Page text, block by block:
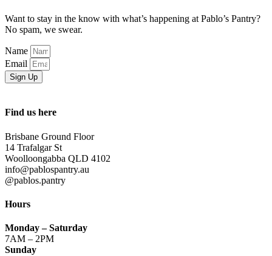
Want to stay in the know with what’s happening at Pablo’s Pantry?
No spam, we swear.
Name
Email
Sign Up
Find us here
Brisbane Ground Floor
14 Trafalgar St
Woolloongabba QLD 4102
info@pablospantry.au
@pablos.pantry
Hours
Monday– Saturday
7AM – 2PM
Sunday